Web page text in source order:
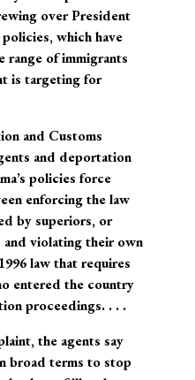
over President
which have
range of immigrants
is targeting for
and Customs
and deportation
policies force
enforcing the law
by superiors, or
violating their own
law that requires
entered the country
proceedings. . . .
the agents say
broad terms to stop